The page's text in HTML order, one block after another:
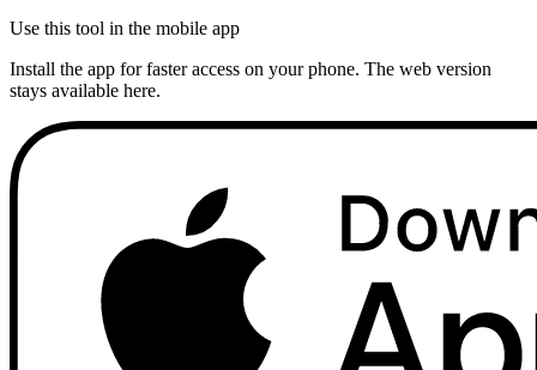
Use this tool in the mobile app
Install the app for faster access on your phone. The web version
stays available here.